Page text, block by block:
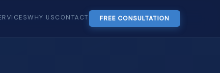
WHY USCONTACT FREE CONSULTATION